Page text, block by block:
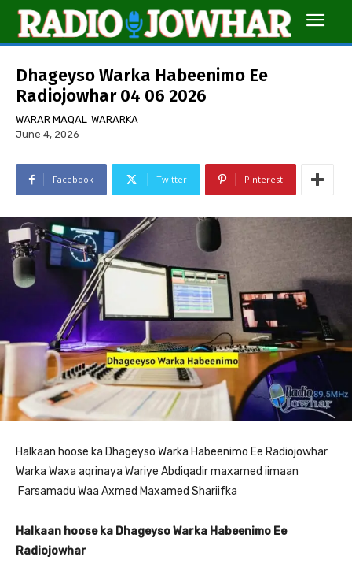
Dhageyso Warka Habeenimo Ee
Radiojowhar 04 06 2026
WARAR MAQAL WARARKA
June 4, 2026
Facebook Twitter Pinterest
Halkaan hoose ka Dhageyso Warka Habeenimo Ee Radiojowhar
Warka Waxa aqrinaya Wariye Abdiqadir maxamed iimaan
Farsamadu Waa Axmed Maxamed Shariifka
Halkaan hoose ka Dhageyso Warka Habeenimo Ee
Radiojowhar